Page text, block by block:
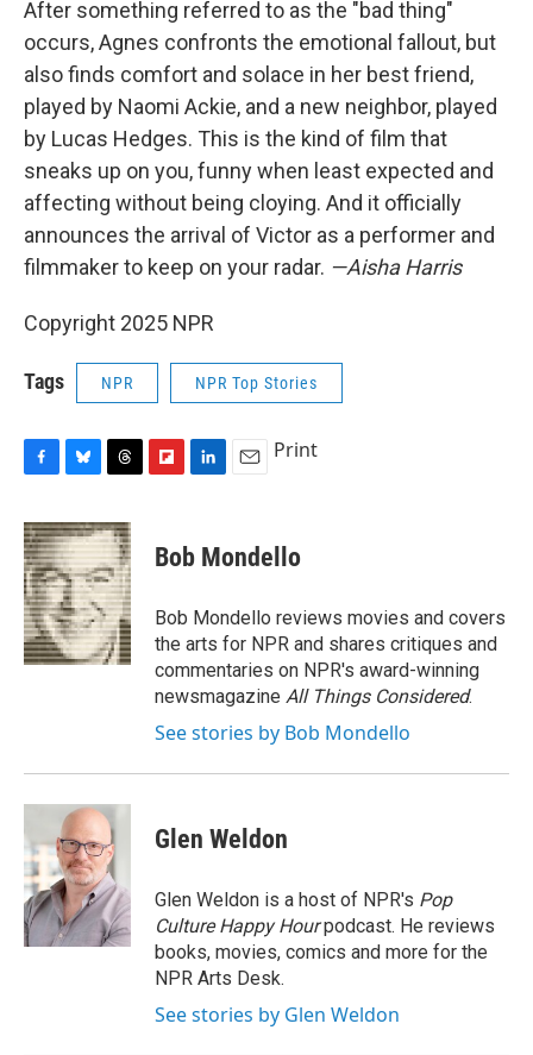
After something referred to as the "bad thing"
occurs, Agnes confronts the emotional fallout, but
also finds comfort and solace in her best friend,
played by Naomi Ackie, and a new neighbor, played
by Lucas Hedges. This is the kind of film that
sneaks up on you, funny when least expected and
affecting without being cloying. And it officially
announces the arrival of Victor as a performer and
filmmaker to keep on your radar. —Aisha Harris
Copyright 2025 NPR
Tags NPR NPR Top Stories
c
e
b
o
o
k
u
e
s
k
y
r
e
a
d
s
p
b
a
r
d
k
e
I
n
i
l
Print
Bob Mondello
Bob Mondello reviews movies and covers
the arts for NPR and shares critiques and
commentaries on NPR's award-winning
newsmagazine All Things Considered.
See stories by Bob Mondello
Glen Weldon
Glen Weldon is a host of NPR's Pop
Culture Happy Hourpodcast. He reviews
books, movies, comics and more for the
NPR Arts Desk.
See stories by Glen Weldon